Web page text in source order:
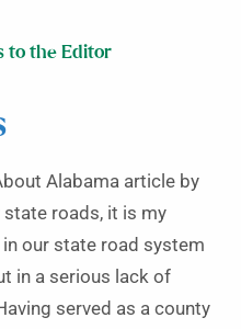
to the Editor
Alabama article by
roads, it is my
our state road system
in a serious lack of
served as a county